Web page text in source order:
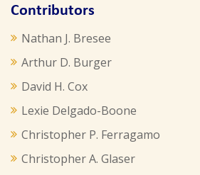
Contributors
Nathan J. Bresee
Arthur D. Burger
David H. Cox
Lexie Delgado-Boone
Christopher P. Ferragamo
Christopher A. Glaser